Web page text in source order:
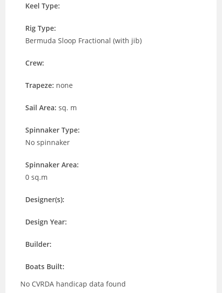
Keel Type:
Rig Type:
Bermuda Sloop Fractional (with jib)
Crew:
Trapeze: none
Sail Area:sq. m
Spinnaker Type:
No spinnaker
Spinnaker Area:
0 sq.m
Designer(s):
Design Year:
Builder:
Boats Built:
No CVRDA handicap data found